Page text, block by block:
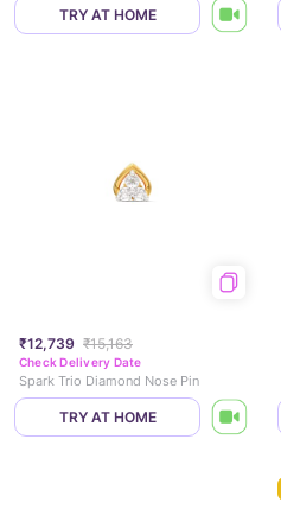
TRY AT HOME
₹12,739 ₹15,163
Check Delivery Date
Spark Trio Diamond Nose Pin
TRY AT HOME